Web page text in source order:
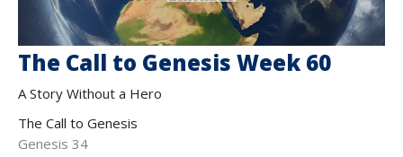
The Call to Genesis Week 60
A Story Without a Hero
The Call to Genesis
Genesis 34